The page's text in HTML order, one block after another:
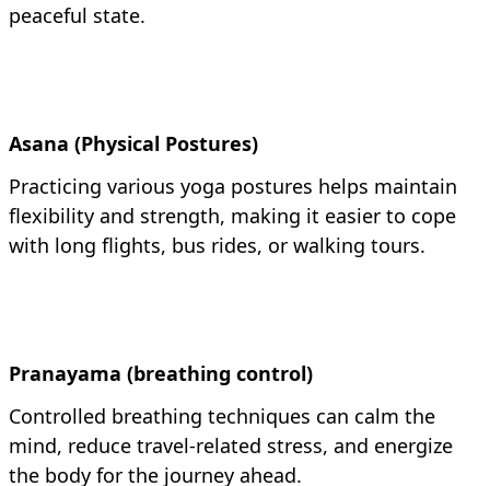
peaceful state.
Asana (Physical Postures)
Practicing various yoga postures helps maintain
flexibility and strength, making it easier to cope
with long flights, bus rides, or walking tours.
Pranayama (breathing control)
Controlled breathing techniques can calm the
mind, reduce travel-related stress, and energize
the body for the journey ahead.